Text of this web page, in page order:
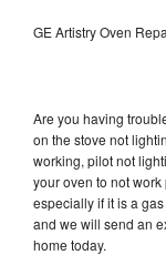
GE Artistry Oven
Are you having
on the stove not
working, pilot not
your oven to not
especially if it is a
and we will send an
home today.